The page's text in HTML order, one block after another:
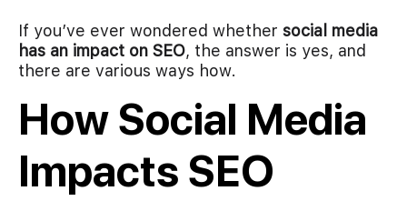
If you’ve ever wondered whether social media
has an impact on SEO, the answer is yes, and
there are various ways how.
How Social Media
Impacts SEO